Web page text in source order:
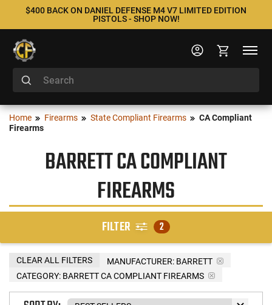
$400 BACK ON DANIEL DEFENSE M4 V7 LIMITED EDITION
PISTOLS - SHOP NOW!
Home Firearms State Compliant Firearms
CA Compliant
Firearms
BARRETT CA COMPLIANT
FIREARMS
FILTER 2
MANUFACTURER: BARRETT
CATEGORY: BARRETT CA COMPLIANT FIREARMS
CLEAR ALL FILTERS